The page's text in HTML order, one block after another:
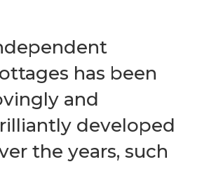
has been
and
developed
the years, such